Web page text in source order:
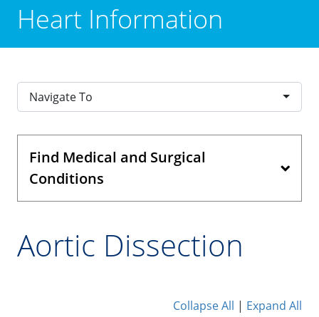
Heart Information
Navigate To
Find Medical and Surgical
Conditions
Aortic Dissection
Collapse All | Expand All